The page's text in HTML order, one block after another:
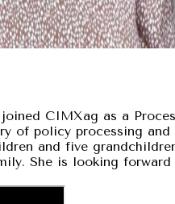
CIMXag as a
of policy processing
and five
She is looking